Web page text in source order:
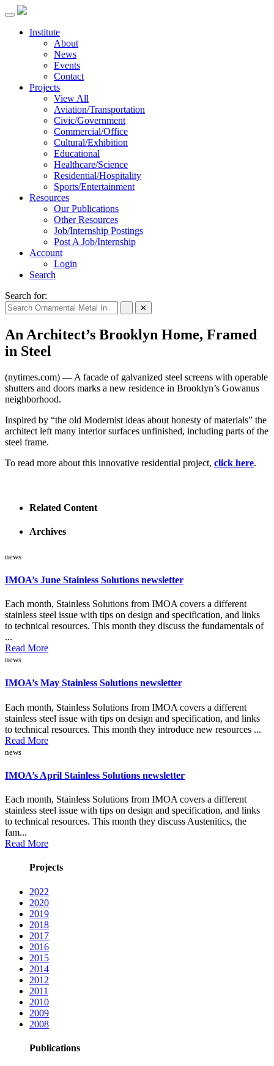
Institute
About
News
Events
Contact
Projects
View All
Aviation/Transportation
Civic/Government
Commercial/Office
Cultural/Exhibition
Educational
Healthcare/Science
Residential/Hospitality
Sports/Entertainment
Resources
Our Publications
Other Resources
Job/Internship Postings
Post A Job/Internship
Account
Login
Search
Search for:
✕
An Architect’s Brooklyn Home, Framed
in Steel
(nytimes.com) — A facade of galvanized steel screens with operable
shutters and doors marks a new residence in Brooklyn’s Gowanus
neighborhood.
Inspired by “the old Modernist ideas about honesty of materials” the
architect left many interior surfaces unfinished, including parts of the
steel frame.
To read more about this innovative residential project, click here.
Related Content
Archives
news
IMOA’s June Stainless Solutions newsletter
Each month, Stainless Solutions from IMOA covers a different
stainless steel issue with tips on design and specification, and links
to technical resources. This month they discuss the fundamentals of
...
Read More
news
IMOA’s May Stainless Solutions newsletter
Each month, Stainless Solutions from IMOA covers a different
stainless steel issue with tips on design and specification, and links
to technical resources. This month they introduce new resources ...
Read More
news
IMOA’s April Stainless Solutions newsletter
Each month, Stainless Solutions from IMOA covers a different
stainless steel issue with tips on design and specification, and links
to technical resources. This month they discuss Austenitics, the
fam...
Read More
Projects
2022
2020
2019
2018
2017
2016
2015
2014
2012
2011
2010
2009
2008
Publications